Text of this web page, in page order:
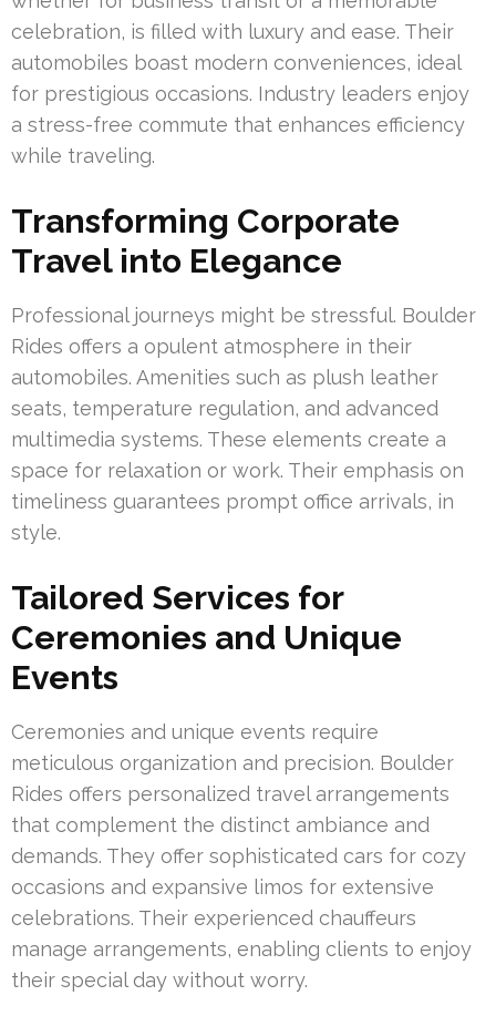
celebration, is filled with luxury and ease. Their
automobiles boast modern conveniences, ideal
for prestigious occasions. Industry leaders enjoy
a stress-free commute that enhances efficiency
while traveling.
Transforming Corporate
Travel into Elegance
Professional journeys might be stressful. Boulder
Rides offers a opulent atmosphere in their
automobiles. Amenities such as plush leather
seats, temperature regulation, and advanced
multimedia systems. These elements create a
space for relaxation or work. Their emphasis on
timeliness guarantees prompt office arrivals, in
style.
Tailored Services for
Ceremonies and Unique
Events
Ceremonies and unique events require
meticulous organization and precision. Boulder
Rides offers personalized travel arrangements
that complement the distinct ambiance and
demands. They offer sophisticated cars for cozy
occasions and expansive limos for extensive
celebrations. Their experienced chauffeurs
manage arrangements, enabling clients to enjoy
their special day without worry.